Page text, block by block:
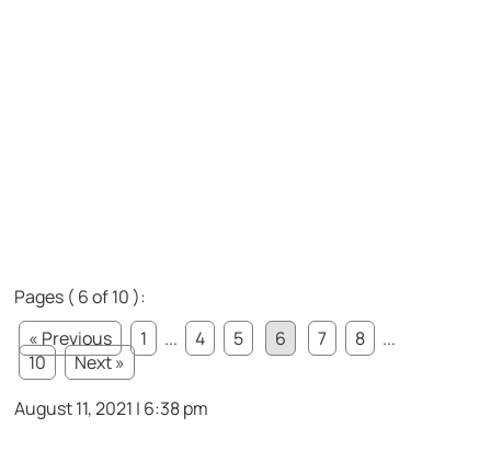
Pages ( 6 of 10 ):
« Previous
1 ... 4 5 6 7 8
...
10
Next »
August 11, 2021 | 6:38 pm